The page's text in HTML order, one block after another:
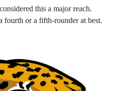
this a major reach.
fourth or a fifth-rounder at best.